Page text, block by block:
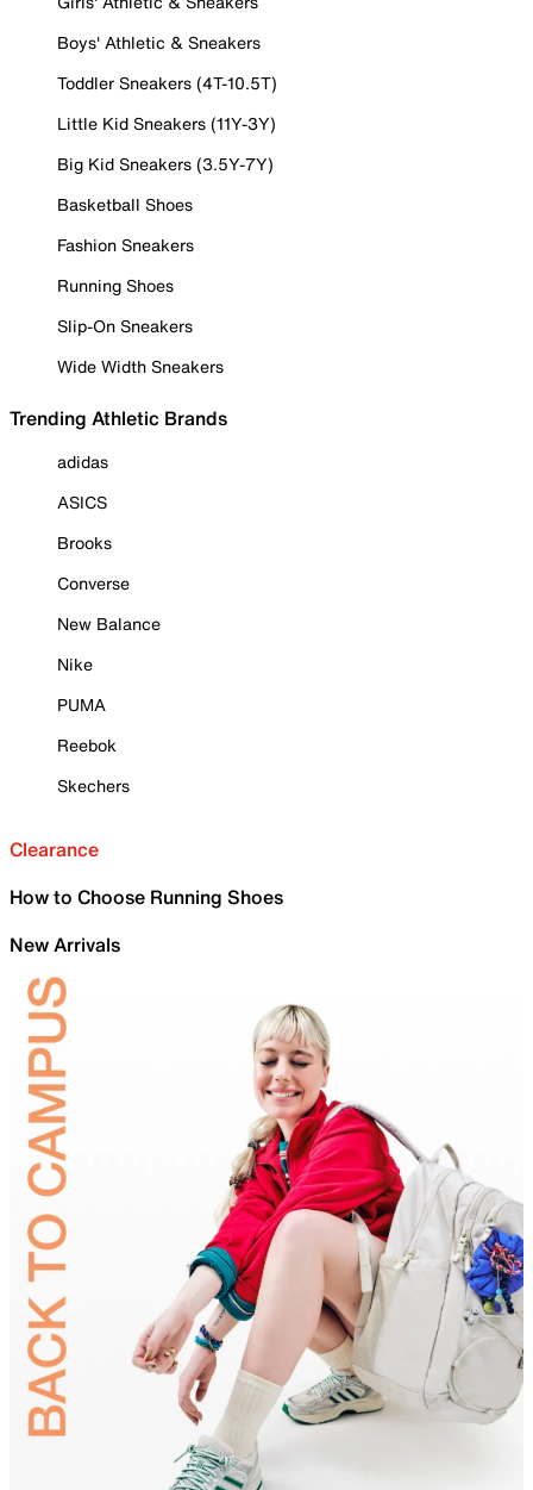
Boys' Athletic & Sneakers
Toddler Sneakers (4T-10.5T)
Little Kid Sneakers (11Y-3Y)
Big Kid Sneakers (3.5Y-7Y)
Basketball Shoes
Fashion Sneakers
Running Shoes
Slip-On Sneakers
Wide Width Sneakers
Trending Athletic Brands
adidas
ASICS
Brooks
Converse
New Balance
Nike
PUMA
Reebok
Skechers
Clearance
How to Choose Running Shoes
New Arrivals